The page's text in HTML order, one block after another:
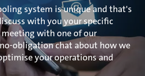
system is unique and that's
with you your specific
meeting with one of our
obligation chat about how we
your operations and